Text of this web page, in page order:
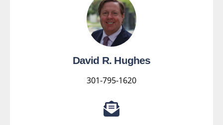
David R. Hughes
301-795-1620